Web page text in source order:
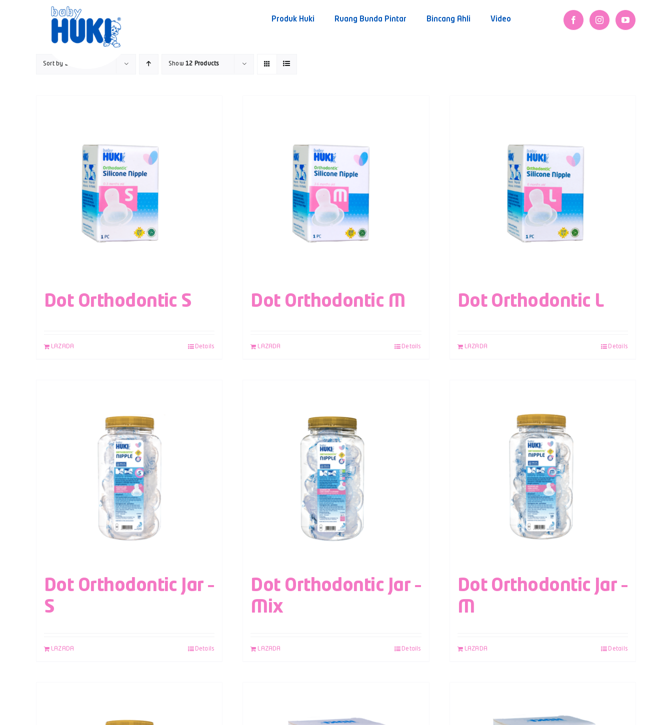
Produk Huki Ruang Bunda Pintar Bincang Ahli Video
Sort by Default Order Show12 Products
Dot Orthodontic S
LAZADA Details
Dot Orthodontic M
LAZADA Details
Dot Orthodontic L
LAZADA Details
Dot Orthodontic Jar –
S
LAZADA Details
Dot Orthodontic Jar –
Mix
LAZADA Details
Dot Orthodontic Jar –
M
LAZADA Details